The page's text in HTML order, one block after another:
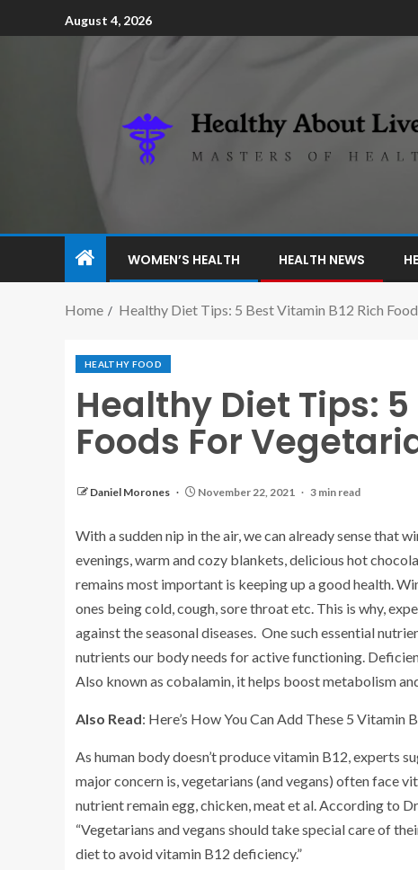
August 4, 2026
WOMEN’S HEALTH HEALTH NEWS
Home Healthy Diet Tips: 5 Best Vitamin B12 Rich
HEALTHY FOOD
Healthy Diet Tips:
Foods For
Daniel Morones November 22, 2021 3 min read
With a sudden nip in the air, we can already sense that
evenings, warm and cozy blankets, delicious hot
remains most important is keeping up a good health.
ones being cold, cough, sore throat etc. This is why,
against the seasonal diseases. One such essential
nutrients our body needs for active functioning.
Also known as cobalamin, it helps boost metabolism
Also Read: Here’s How You Can Add These 5 Vitamin
As human body doesn’t produce vitamin B12, experts
major concern is, vegetarians (and vegans) often face
nutrient remain egg, chicken, meat et al. According to
“Vegetarians and vegans should take special care of
diet to avoid vitamin B12 deficiency.”